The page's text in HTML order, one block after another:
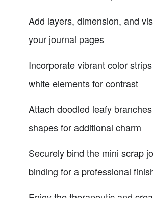
Add layers, dimension, and
your journal pages
Incorporate vibrant color
white elements for contrast
Attach doodled leafy
shapes for additional charm
Securely bind the mini scrap
binding for a professional